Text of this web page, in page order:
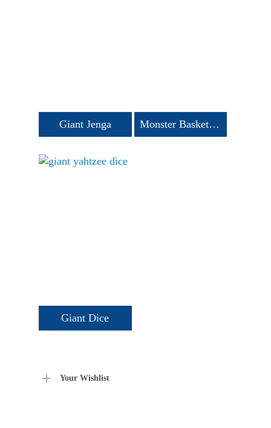
Giant Jenga Monster Basketball
Giant Dice
Your Wishlist